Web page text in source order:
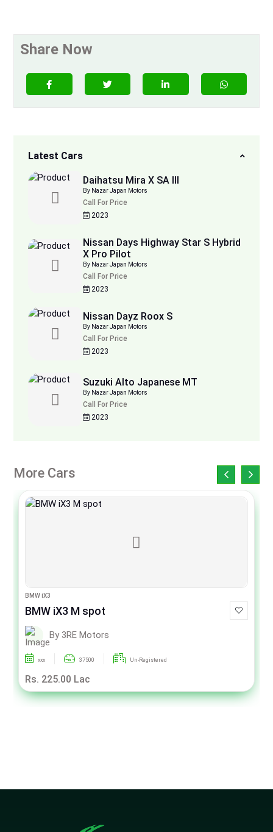
Share Now
Latest Cars
Daihatsu Mira X SA III
By Nazar Japan Motors
Call For Price
2023
Nissan Days Highway Star S Hybrid
X Pro Pilot
By Nazar Japan Motors
Call For Price
2023
Nissan Dayz Roox S
By Nazar Japan Motors
Call For Price
2023
Suzuki Alto Japanese MT
By Nazar Japan Motors
Call For Price
2023
More Cars
BMW iX3
BMW iX3 M spot
By 3RE Motors
xxx 37500 Un-Registered
Rs. 225.00 Lac